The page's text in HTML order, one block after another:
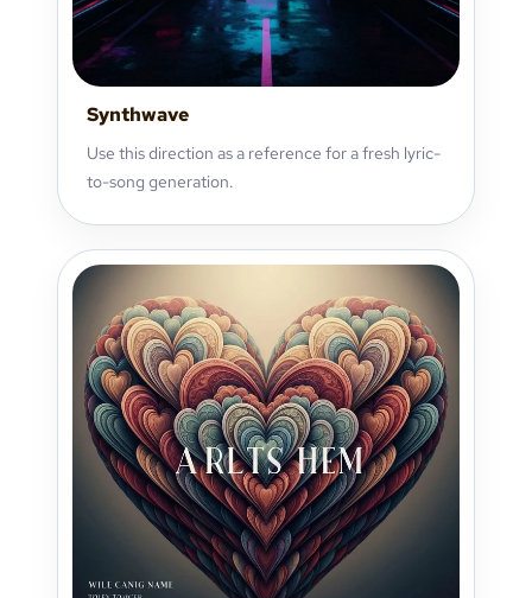
Synthwave
Use this direction as a reference for a fresh lyric-
to-song generation.